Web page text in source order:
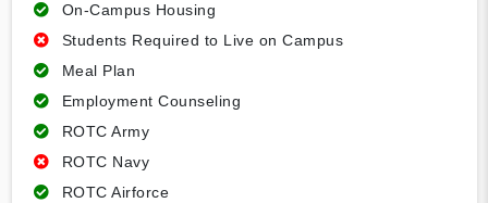
On-Campus Housing
Students Required to Live on Campus
Meal Plan
Employment Counseling
ROTC Army
ROTC Navy
ROTC Airforce